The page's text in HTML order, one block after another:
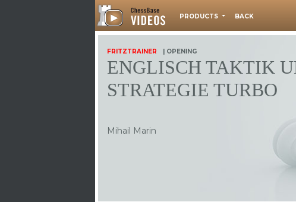
PRODUCTS BACK
FRITZTRAINER | OPENING
ENGLISCH TAKTIK
STRATEGIE TURBO
Mihail Marin